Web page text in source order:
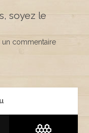
soyez le
un commentaire